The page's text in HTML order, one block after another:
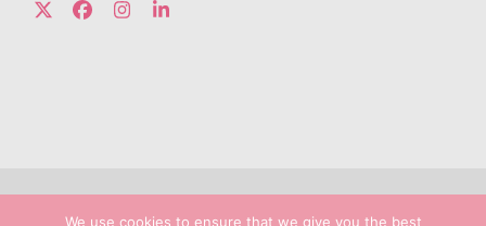
TwitterFacebook
Instagram
LinkedIn
© 2026 Breast Cancer Research Foundation
We use cookies to ensure that we give you the best